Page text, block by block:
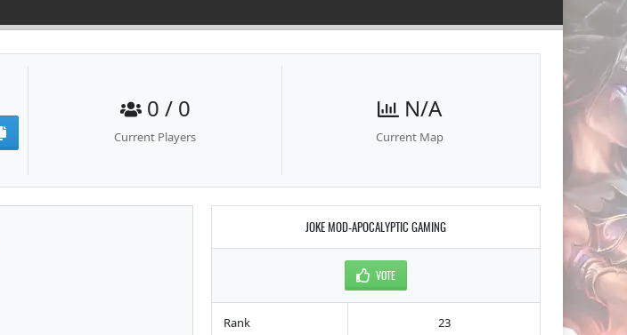
0 / 0
Current Players
N/A
Current Map
JOKE MOD-APOCALYPTIC GAMING
VOTE
Rank 23